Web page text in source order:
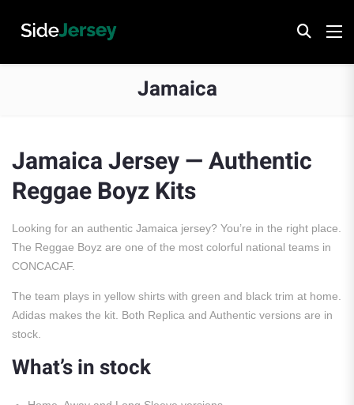
Jamaica
Jamaica Jersey — Authentic
Reggae Boyz Kits
Looking for an authentic Jamaica jersey? You’re in the right place.
The Reggae Boyz are one of the most colorful national teams in
CONCACAF.
The team plays in yellow shirts with green and black trim at home.
Adidas makes the kit. Both Replica and Authentic versions are in
stock.
What’s in stock